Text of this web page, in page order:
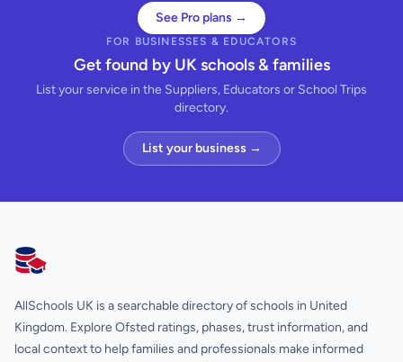
See Pro plans →
FOR BUSINESSES & EDUCATORS
Get found by UK schools & families
List your service in the Suppliers, Educators or School Trips
directory.
List your business →
AllSchools UK
AllSchools UK is a searchable directory of schools in United
Kingdom. Explore Ofsted ratings, phases, trust information, and
local context to help families and professionals make informed